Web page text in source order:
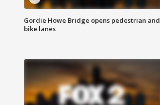
Gordie Howe Bridge opens pedestrian and
bike lanes